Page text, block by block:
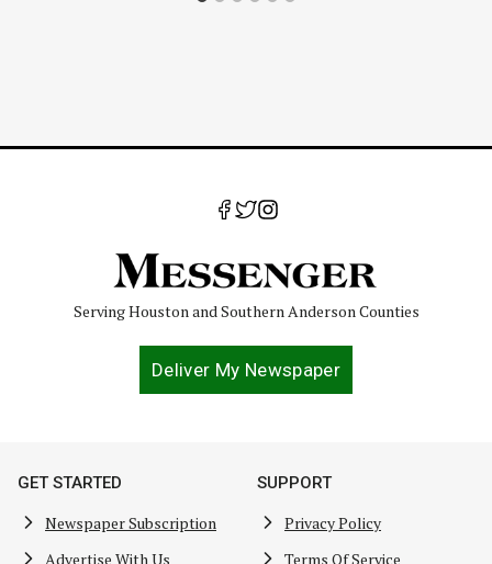
Serving Houston and Southern Anderson Counties
Deliver My Newspaper
GET STARTED
Newspaper Subscription
Advertise With Us
SUPPORT
Privacy Policy
Terms Of Service